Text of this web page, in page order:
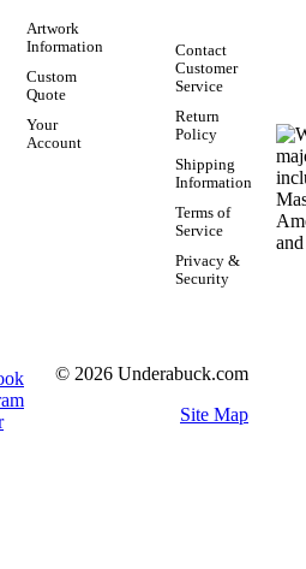
Artwork
Information
Custom
Quote
Your
Account
Contact
Customer
Service
Return
Policy
Shipping
Information
Terms of
Service
Privacy &
Security
© 2026 Underabuck.com
Site Map